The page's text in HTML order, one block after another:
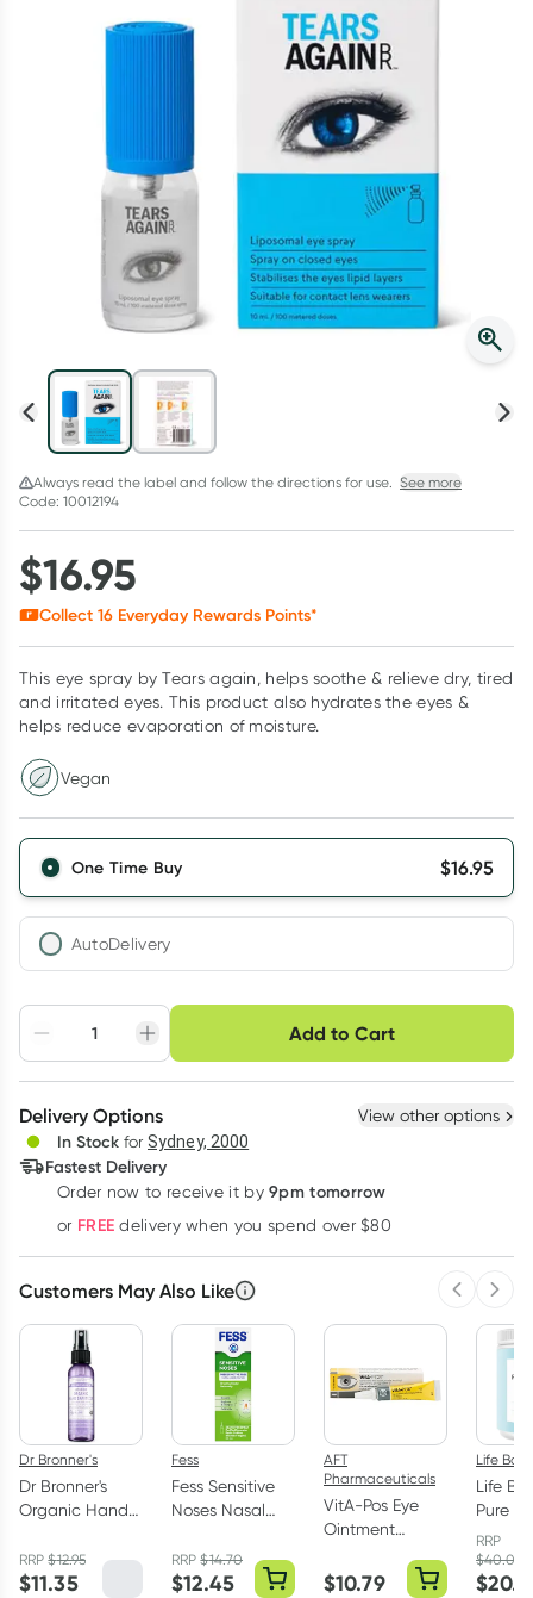
Script Wallet: Collect 500 points*
Collect 500 Everyday Rewards points when you link your
Rewards Card and add your first valid script to Script Wallet*.
Offer available until Wednesday, 30 September.^ T&Cs apply
Learn more
Always read the label and follow the directions for use. See more
Code: 10012194
$16.95
Collect 16 Everyday Rewards Points*
This eye spray by Tears again, helps soothe & relieve dry, tired
and irritated eyes. This product also hydrates the eyes &
helps reduce evaporation of moisture.
Vegan
One Time Buy $16.95
AutoDelivery
Adjust to your
schedule
Easily pause, skip or
cancel
Hassle free delivery
Deliver
Add to Cart
Choose delivery option
3+
$16.44each
Delivery Options View other options
In Stock for Sydney, 2000
Fastest Delivery
Order now to receive it by 9pm tomorrow
or FREE delivery when you spend over $80
Customers May Also Like
Dr Bronner's
Dr Bronner's
Organic Hand
Lavender 59ml
RRP$12.95
$11.35
Fess
Fess Sensitive
Noses Nasal
RRP$14.70
$12.45
AFT
Pharmaceuticals
VitA-Pos Eye
Ointment
$10.79
Life
Life
Pure
RRP
$40.00
$